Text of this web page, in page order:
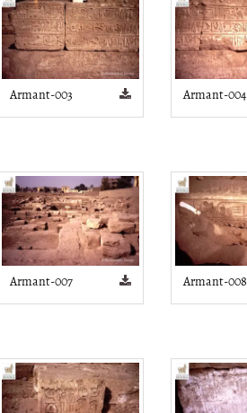
Armant-003 Armant-004
Armant-007 Armant-008